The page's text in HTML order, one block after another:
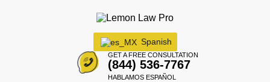
Spanish
GET A FREE CONSULTATION
(844) 536-7767
HABLAMOS ESPAÑOL